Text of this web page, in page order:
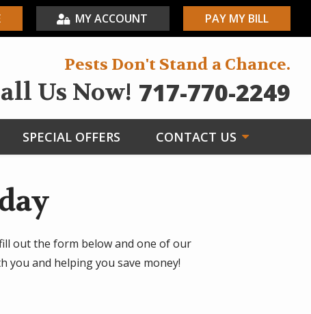
MY ACCOUNT PAY MY BILL
Pests Don't Stand a Chance.
Us Now! 717-770-2249
SPECIAL OFFERS CONTACT US
out the form below and one of our
and helping you save money!